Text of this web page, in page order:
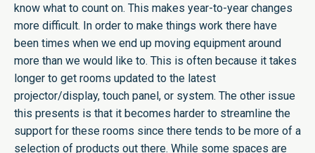
know what to count on. This makes year-to-year changes
more difficult. In order to make things work there have
been times when we end up moving equipment around
more than we would like to. This is often because it takes
longer to get rooms updated to the latest
projector/display, touch panel, or system. The other issue
this presents is that it becomes harder to streamline the
support for these rooms since there tends to be more of a
selection of products out there. While some spaces are